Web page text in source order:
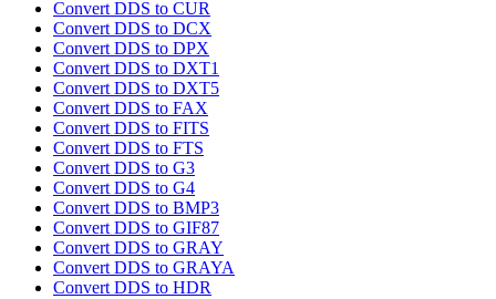
Convert DDS to CUR
Convert DDS to DCX
Convert DDS to DPX
Convert DDS to DXT1
Convert DDS to DXT5
Convert DDS to FAX
Convert DDS to FITS
Convert DDS to FTS
Convert DDS to G3
Convert DDS to G4
Convert DDS to BMP3
Convert DDS to GIF87
Convert DDS to GRAY
Convert DDS to GRAYA
Convert DDS to HDR